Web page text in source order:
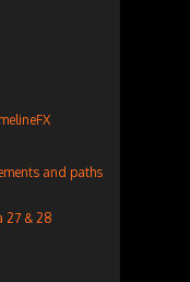
and paths
27 & 28